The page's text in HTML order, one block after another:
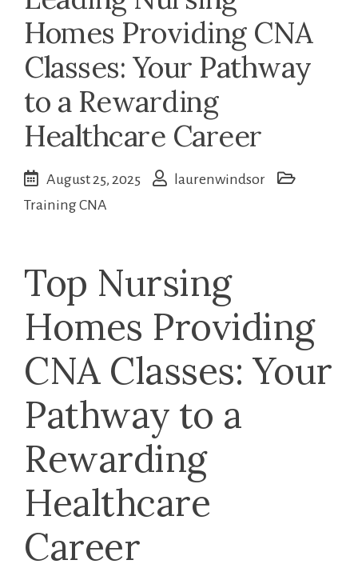
Homes Providing CNA
Classes: Your Pathway
to a Rewarding
Healthcare Career
August 25, 2025
laurenwindsor
Training CNA
Top Nursing
Homes Providing
CNA Classes: Your
Pathway⁣ to a
Rewarding‍
Healthcare ​
Career